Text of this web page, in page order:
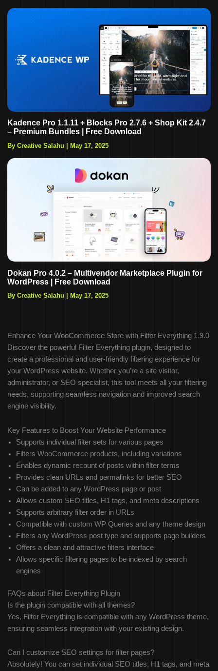
Kadence Pro 1.1.11 + Blocks Pro 2.7.6 + Shop Kit 2.4.7
– Premium Bundles | Free Download
By Creative Salahu | May 17, 2025
Dokan Pro 4.0.2 – Multivendor Marketplace Plugin for
WordPress | Free Download
By Creative Salahu May 17, 2025
Enhance Your WooCommerce Store with Filter Everything 1.9.0
Discover the powerful Filter Everything plugin, designed to
create a professional and user-friendly filtering experience for
your WordPress website. Whether you’re a site visitor,
administrator, or SEO specialist, this tool meets all your filtering
needs, supporting seamless navigation and improved search
engine visibility.
Key Features to Boost Your Website Performance
Supports individual filter sets for various pages
Filters WooCommerce products, including variations
Enables dynamic recount of posts within filter terms
Provides clean URLs and permalinks for better SEO
Can be added to any WordPress page or post
Allows custom SEO titles, H1 tags, and meta descriptions
Supports arbitrary filter order in URLs
Compatible with custom WP Queries and any theme design
Filters any WordPress post type and supports page builders
Offers a clean and attractive filters interface
Allows specific filtering pages to be indexed by search
engines
FAQs about Filter Everything Plugin
Is the plugin compatible with all themes?
Yes, Filter Everything is compatible with any WordPress theme,
ensuring seamless integration with your existing design.
Can I customize SEO settings for filter pages?
Absolutely! You can set individual SEO titles, H1 tags, and meta